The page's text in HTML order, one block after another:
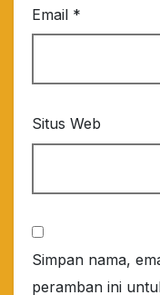
Email *
Situs Web
Simpan nama,
peramban ini